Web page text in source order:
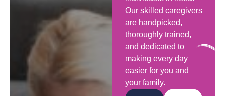
Our skilled caregivers
are handpicked,
thoroughly trained,
and dedicated to
making every day
easier for you and
your family.